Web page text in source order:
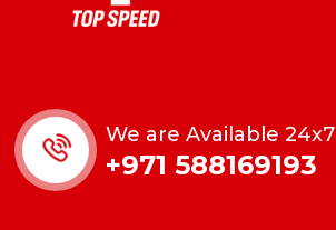
We are Available 24x7
+971 588169193